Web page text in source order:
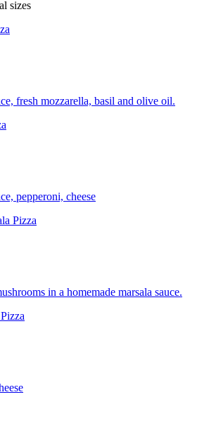
sizes
fresh mozzarella, basil and olive oil.
pepperoni, cheese
Pizza
in a homemade marsala sauce.